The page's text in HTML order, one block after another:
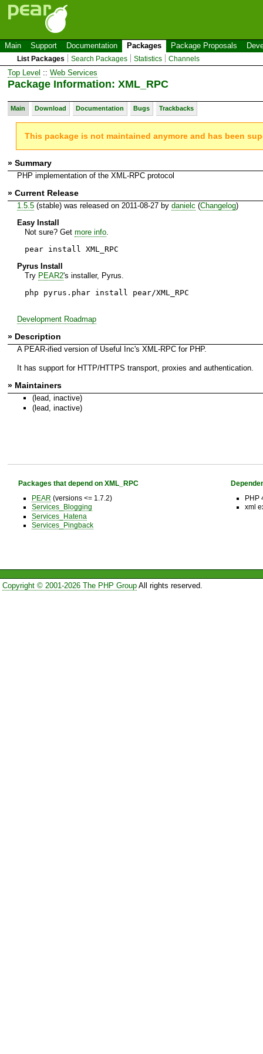
Main Support Documentation Packages Package Proposals
List Packages Search Packages Statistics Channels
Top Level :: Web Services
Package Information: XML_RPC
Main Download Documentation Bugs Trackbacks
This package is not maintained anymore and has been
» Summary
PHP implementation of the XML-RPC protocol
» Current Release
1.5.5(stable) was released on 2011-08-27 by danielc (Changelog)
Easy Install
Not sure? Get more info.
pear install XML_RPC
Pyrus Install
Try PEAR2's installer, Pyrus.
php pyrus.phar install pear/XML_RPC
Development Roadmap
» Description
A PEAR-ified version of Useful Inc's XML-RPC for PHP.
It has support for HTTP/HTTPS transport, proxies and authentication.
» Maintainers
(lead, inactive)
(lead, inactive)
Packages that depend on XML_RPC
PEAR (versions <= 1.7.2)
Services_Blogging
Services_Hatena
Services_Pingback
PHP
xml
Copyright © 2001-2026 The PHP GroupAll rights reserved.